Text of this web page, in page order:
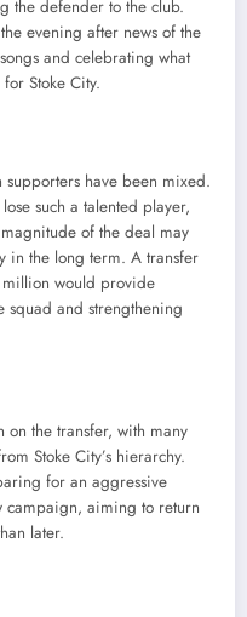
the defender to the club.
evening after news of the
and celebrating what
Stoke City.
have been mixed.
such a talented player,
of the deal may
in the long term. A transfer
would provide
and strengthening
on the transfer, with many
Stoke City’s hierarchy.
for an aggressive
campaign, aiming to return
later.